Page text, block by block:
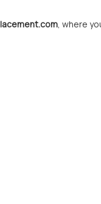
, where